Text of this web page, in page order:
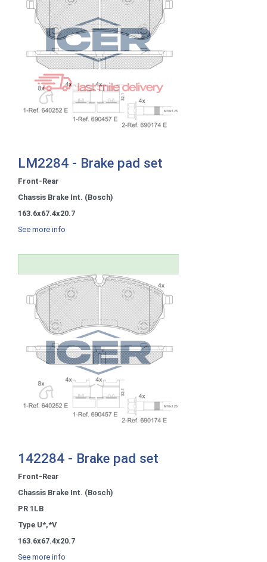
LM2284 - Brake pad set
Front-Rear
Chassis Brake Int. (Bosch)
163.6x67.4x20.7
See more info
142284 - Brake pad set
Front-Rear
Chassis Brake Int. (Bosch)
PR 1LB
Type U*,*V
163.6x67.4x20.7
See more info